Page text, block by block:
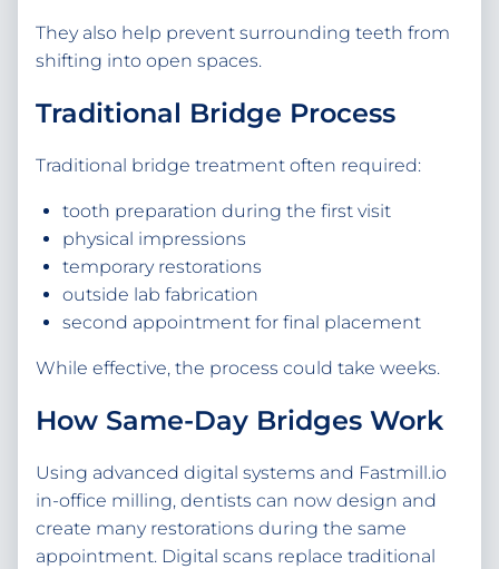
They also help prevent surrounding teeth from
shifting into open spaces.
Traditional Bridge Process
Traditional bridge treatment often required:
tooth preparation during the first visit
physical impressions
temporary restorations
outside lab fabrication
second appointment for final placement
While effective, the process could take weeks.
How Same-Day Bridges Work
Using advanced digital systems and Fastmill.io
in-office milling, dentists can now design and
create many restorations during the same
appointment. Digital scans replace traditional